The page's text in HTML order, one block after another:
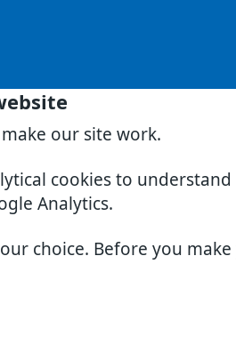
our site work.
cookies to
Analytics.
choice. Before you